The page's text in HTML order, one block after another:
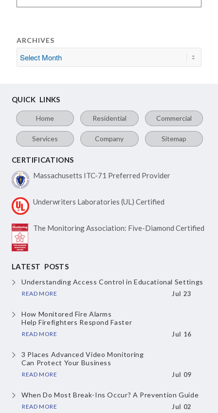
ARCHIVES
QUICK LINKS
Home Residential Commercial
Services Company Sitemap
CERTIFICATIONS
Massachusetts ITC-71 Preferred Provider
Underwriters Laboratories (UL) Certified
The Monitoring Association: Five-Diamond Certified
LATEST POSTS
Understanding Access Controlin Educational Settings
READ MORE Jul 23
How Monitored Fire Alarms
Help Firefighters Respond Faster
READ MORE Jul 16
3 Places Advanced Video Monitoring
Can Protect Your Business
READ MORE Jul 09
When Do Most Break-Ins Occur? A Prevention Guide
READ MORE Jul 02